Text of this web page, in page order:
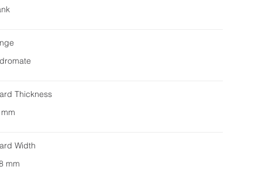
Thickness
Width
mm